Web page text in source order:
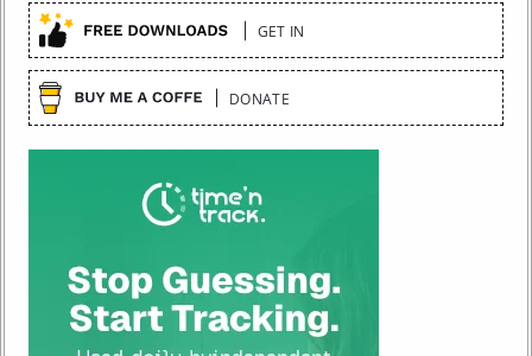
GET IN
DONATE